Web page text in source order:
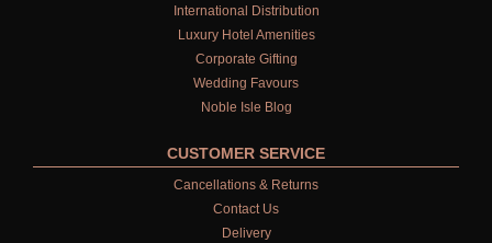
International Distribution
Luxury Hotel Amenities
Corporate Gifting
Wedding Favours
Noble Isle Blog
CUSTOMER SERVICE
Cancellations & Returns
Contact Us
Delivery